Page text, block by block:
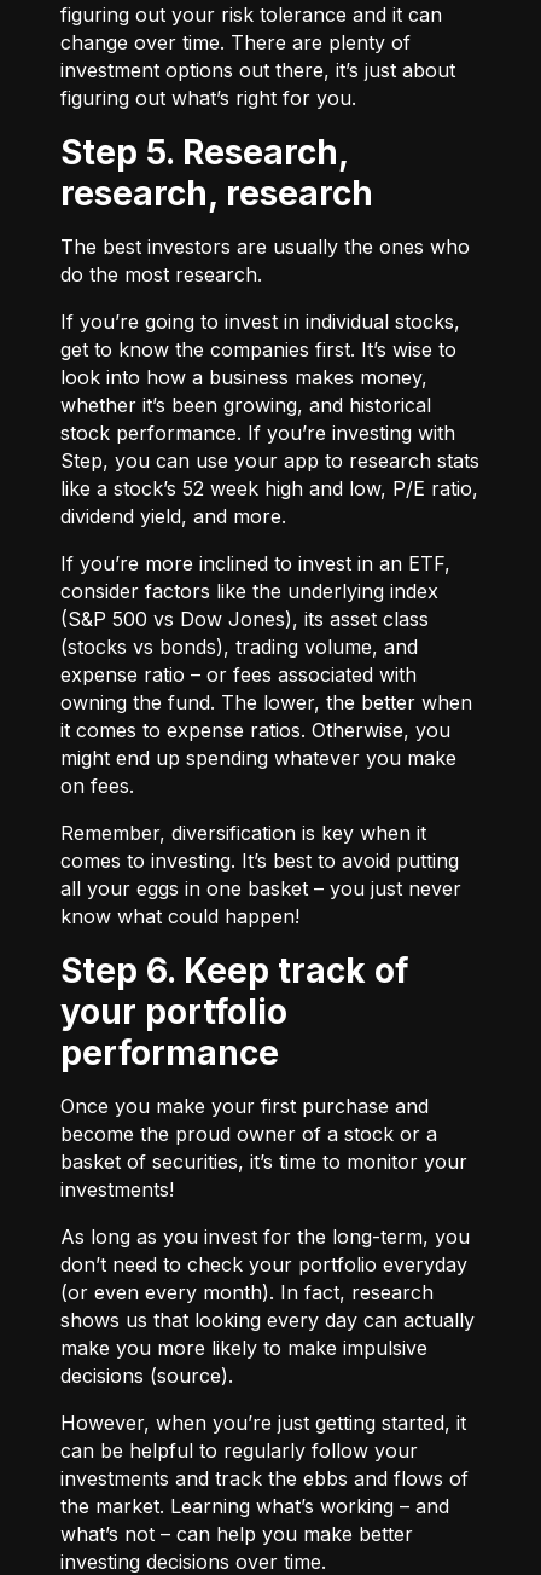
figuring out your risk tolerance and it can
change over time. There are plenty of
investment options out there, it’s just about
figuring out what’s right for you.
Step 5. Research,
research, research
The best investors are usually the ones who
do the most research.
If you’re going to invest in individual stocks,
get to know the companies first. It’s wise to
look into how a business makes money,
whether it’s been growing, and historical
stock performance. If you’re investing with
Step, you can use your app to research stats
like a stock’s 52 week high and low, P/E ratio,
dividend yield, and more.
If you’re more inclined to invest in an ETF,
consider factors like the underlying index
(S&P 500 vs Dow Jones), its asset class
(stocks vs bonds), trading volume, and
expense ratio – or fees associated with
owning the fund. The lower, the better when
it comes to expense ratios. Otherwise, you
might end up spending whatever you make
on fees.
Remember, diversification is key when it
comes to investing. It’s best to avoid putting
all your eggs in one basket – you just never
know what could happen!
Step 6. Keep track of
your portfolio
performance
Once you make your first purchase and
become the proud owner of a stock or a
basket of securities, it’s time to monitor your
investments!
As long as you invest for the long-term, you
don’t need to check your portfolio everyday
(or even every month). In fact, research
shows us that looking every day can actually
make you more likely to make impulsive
decisions (source).
However, when you’re just getting started, it
can be helpful to regularly follow your
investments and track the ebbs and flows of
the market. Learning what’s working – and
what’s not – can help you make better
investing decisions over time.